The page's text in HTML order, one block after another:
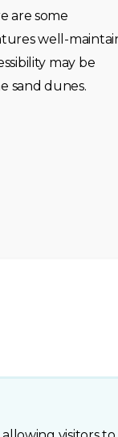
are some
well-
may be
sand dunes.